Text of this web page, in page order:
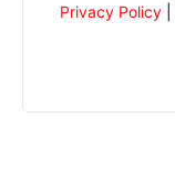
Privacy Policy|